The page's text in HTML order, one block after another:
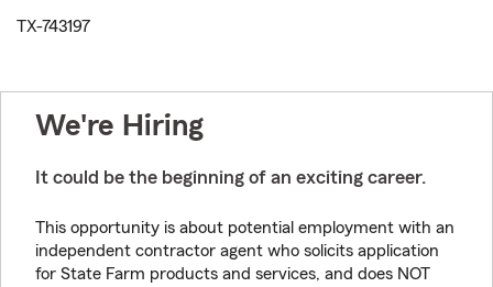
TX-743197
We're Hiring
It could be the beginning of an exciting career.
This opportunity is about potential employment with an
independent contractor agent who solicits application
for State Farm products and services, and does NOT